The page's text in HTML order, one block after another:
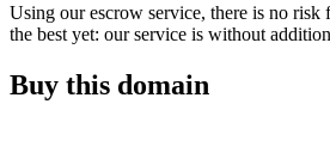
Using our escrow service, there is no risk
the best yet: our service is without
Buy this domain